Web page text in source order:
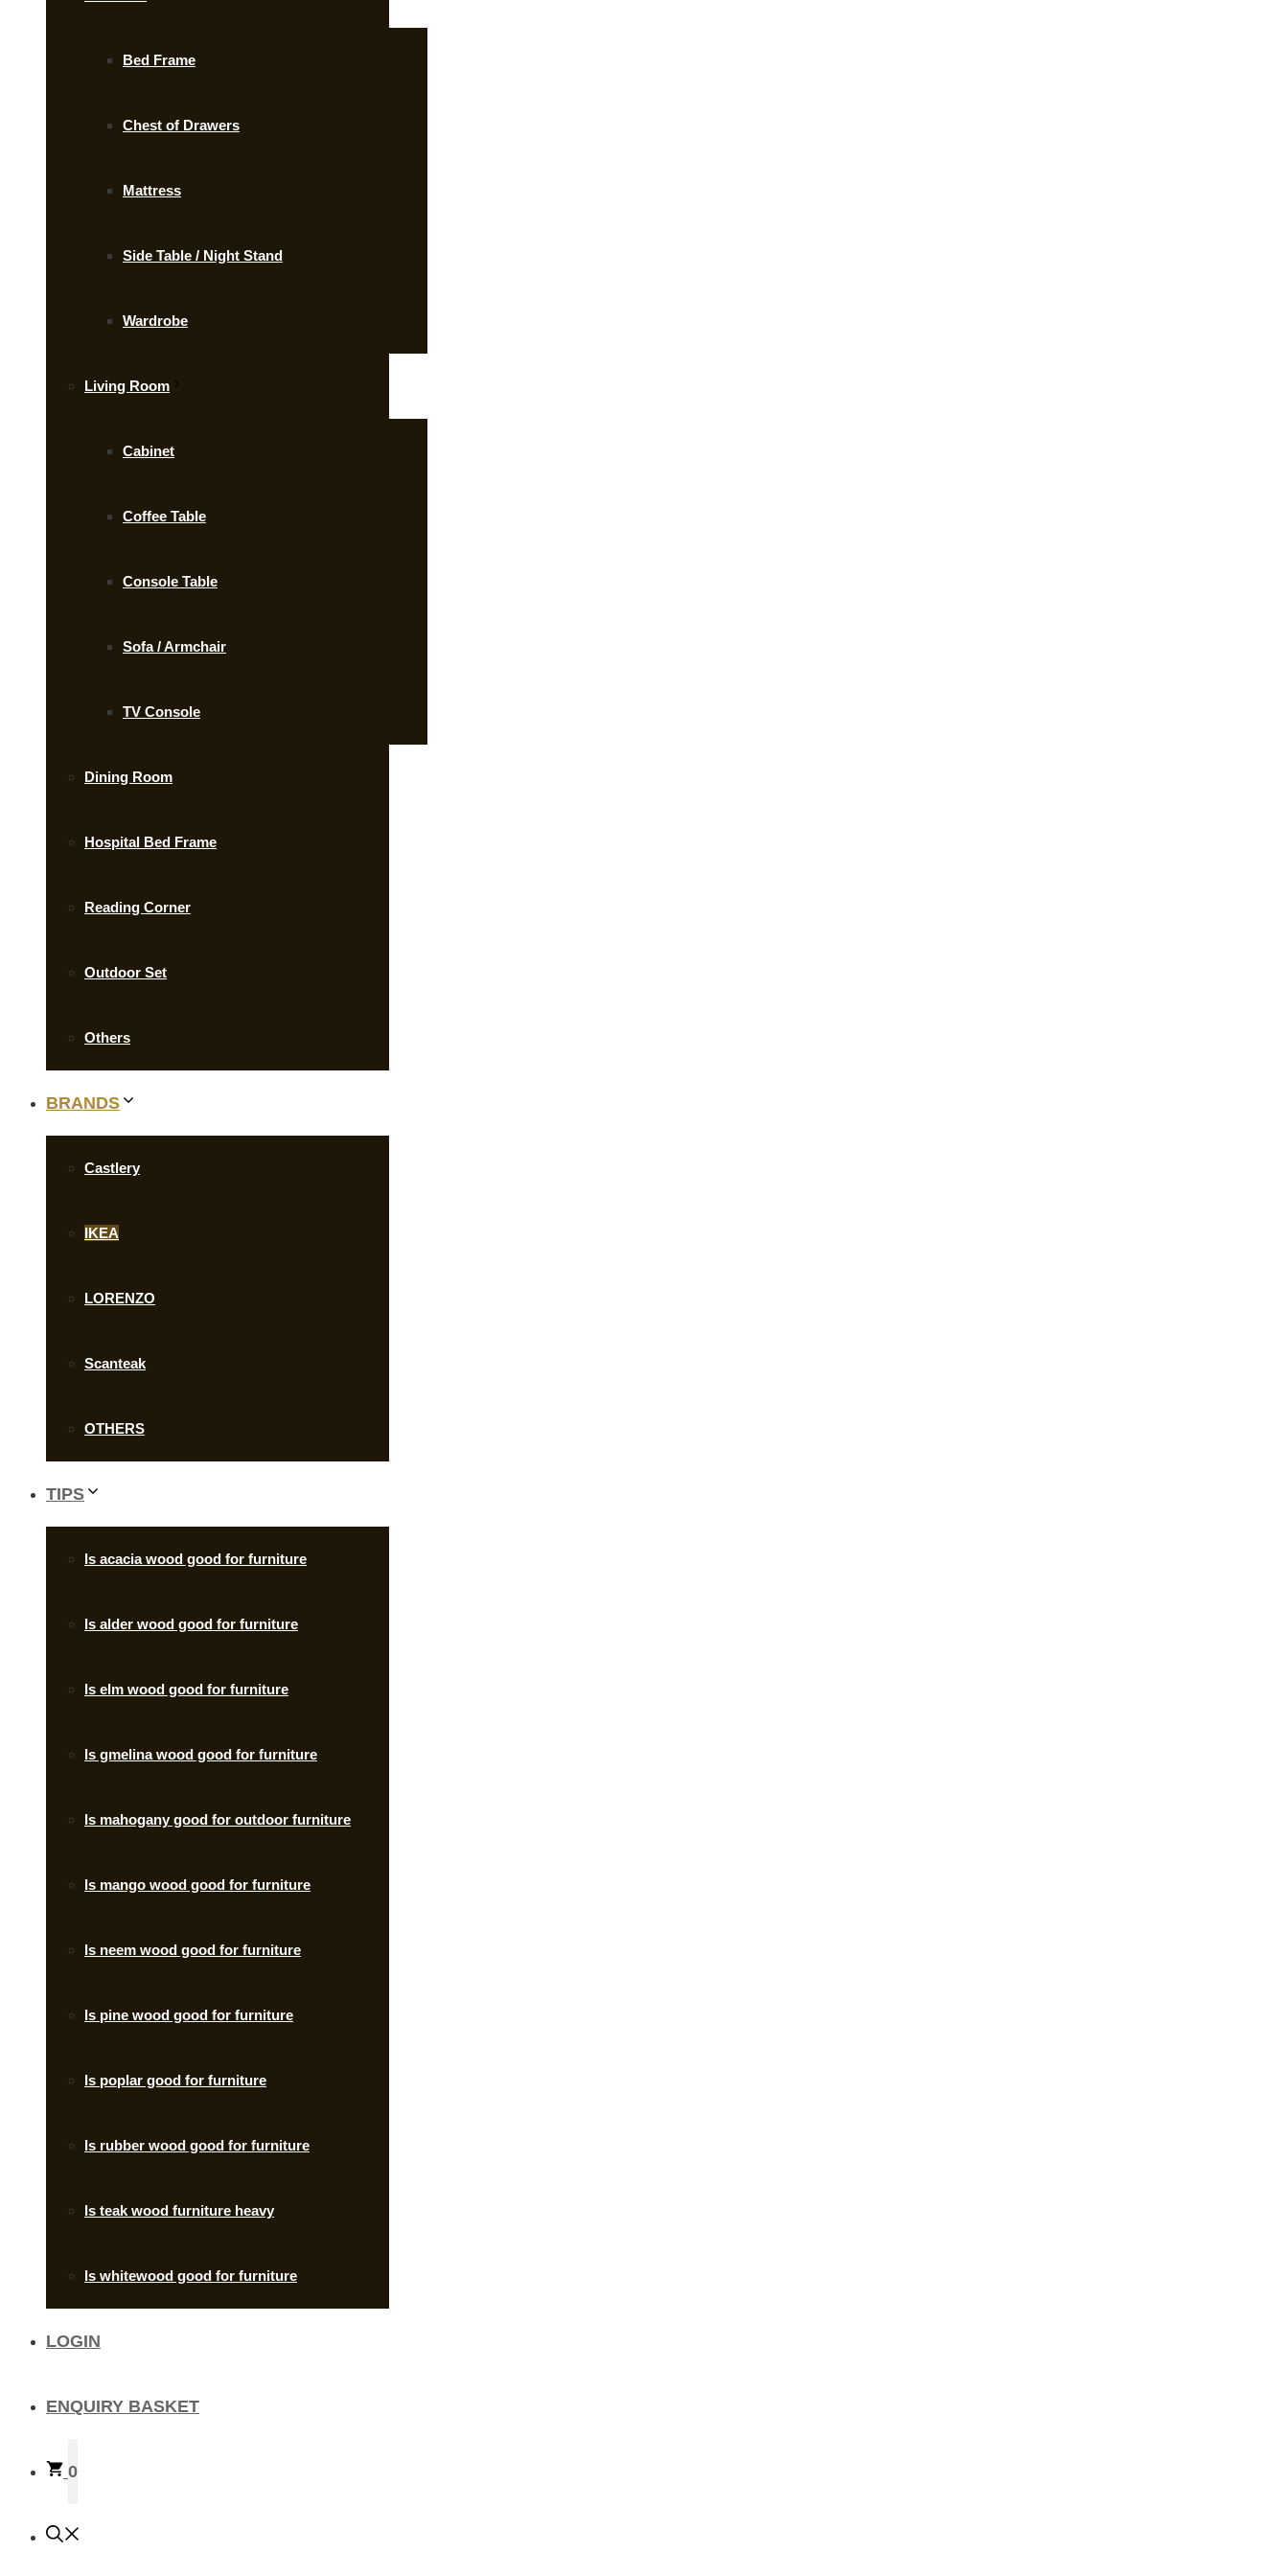
Bed Frame
Chest of Drawers
Mattress
Side Table / Night Stand
Wardrobe
Living Room
Cabinet
Coffee Table
Console Table
Sofa / Armchair
TV Console
Dining Room
Hospital Bed Frame
Reading Corner
Outdoor Set
Others
BRANDS
Castlery
IKEA
LORENZO
Scanteak
OTHERS
TIPS
Is acacia wood good for furniture
Is alder wood good for furniture
Is elm wood good for furniture
Is gmelina wood good for furniture
Is mahogany good for outdoor furniture
Is mango wood good for furniture
Is neem wood good for furniture
Is pine wood good for furniture
Is poplar good for furniture
Is rubber wood good for furniture
Is teak wood furniture heavy
Is whitewood good for furniture
LOGIN
ENQUIRY BASKET
0